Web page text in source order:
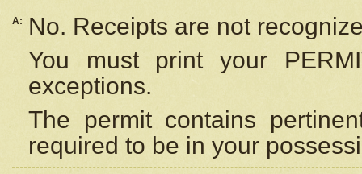
A:
No. Receipts are not
You must print your
exceptions.
The permit contains
required to be in your